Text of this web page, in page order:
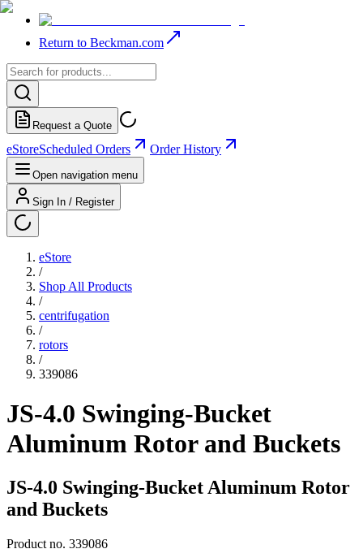
Return to Beckman.com
Request a Quote
eStoreScheduled Orders Order History
Open navigation menu
Sign In / Register
eStore
/
Shop All Products
/
centrifugation
/
rotors
/
339086
JS-4.0 Swinging-Bucket
Aluminum Rotor and Buckets
JS-4.0 Swinging-Bucket Aluminum Rotor
and Buckets
Product no. 339086